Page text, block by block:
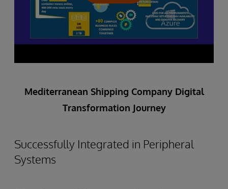
Mediterranean Shipping Company Digital
Transformation Journey
Successfully Integrated in Peripheral
Systems